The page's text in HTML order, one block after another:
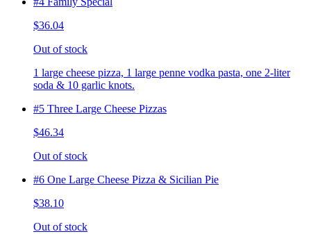
$36.04
Out of stock
1 large cheese pizza, 1 large penne vodka pasta, one 2-liter
soda & 10 garlic knots.
#5 Three Large Cheese Pizzas
$46.34
Out of stock
#6 One Large Cheese Pizza & Sicilian Pie
$38.10
Out of stock